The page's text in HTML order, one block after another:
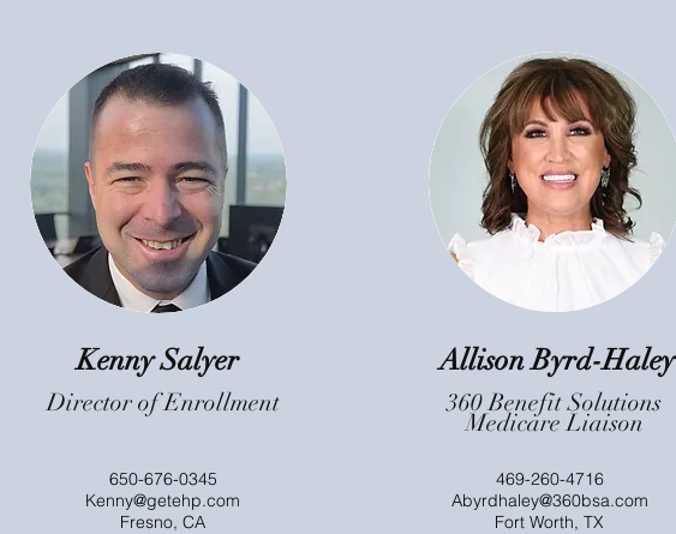
Kenny Salyer
Director of Enrollment
650-676-0345
Kenny@getehp.com
Fresno, CA
Allison Byrd-Haley
360 Benefit Solutions
Medicare Liaison
469-260-4716
Abyrdhaley@360bsa.com
Fort Worth, TX